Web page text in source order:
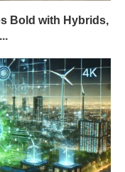
Bold with Hybrids,